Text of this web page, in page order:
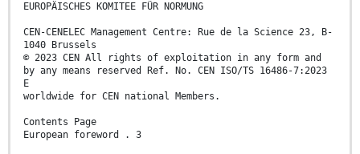
EUROPÄISCHES KOMITEE FÜR NORMUNG
CEN-CENELEC Management Centre: Rue de la Science 23, B-
1040 Brussels
© 2023 CEN All rights of exploitation in any form and
by any means reserved Ref. No. CEN ISO/TS 16486-7:2023
E
worldwide for CEN national Members.
Contents Page
European foreword . 3